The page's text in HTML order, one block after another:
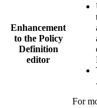
Enhancement
to the Policy
Definition
editor
For